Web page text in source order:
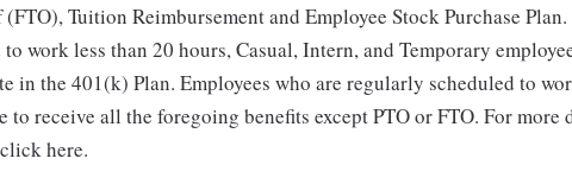
Tuition Reimbursement and Employee Stock Purchase Plan.
work less than 20 hours, Casual, Intern, and Temporary
in the 401(k) Plan. Employees who are regularly scheduled to
to receive all the foregoing benefits except PTO or FTO. For more
here.